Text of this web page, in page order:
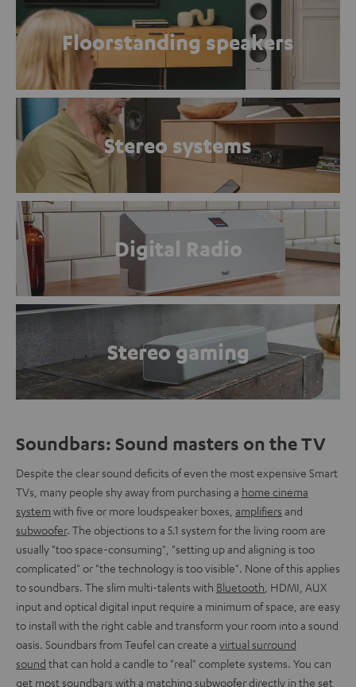
Floorstanding speakers
Stereo systems
Digital Radio
Stereo gaming
Soundbars: Sound masters on the TV
Despite the clear sound deficits of even the most expensive Smart
TVs, many people shy away from purchasing a home cinema
system with five or more loudspeaker boxes, amplifiers and
subwoofer. The objections to a 5.1 system for the living room are
usually "too space-consuming", "setting up and aligning is too
complicated" or "the technology is too visible". None of this applies
to soundbars. The slim multi-talents with Bluetooth , HDMI, AUX
input and optical digital input require a minimum of space, are easy
to install with the right cable and transform your room into a sound
oasis. Soundbars from Teufel can create a virtual surround
sound that can hold a candle to "real" complete systems. You can
get most soundbars with a matching subwoofer directly in the set